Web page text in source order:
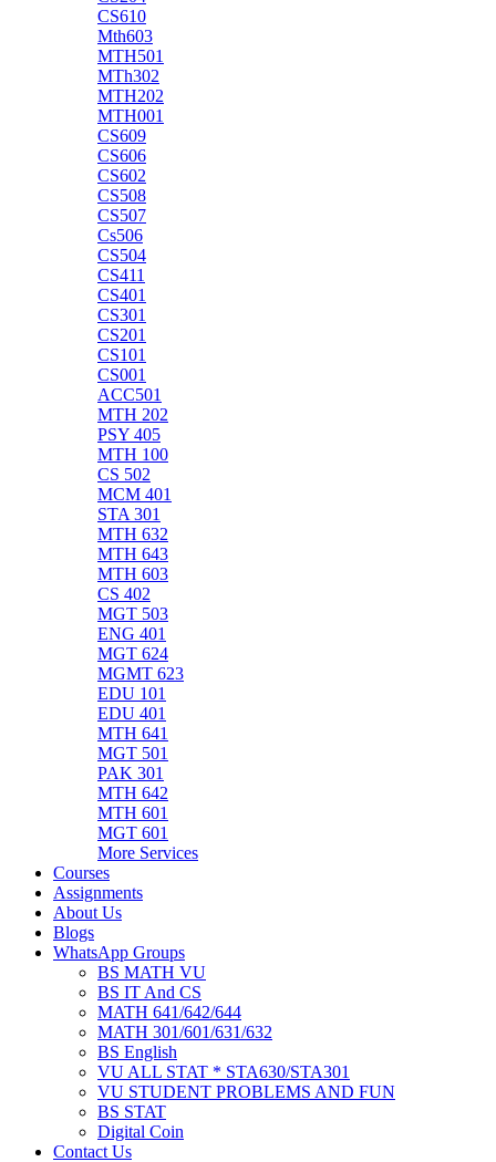
CS610
Mth603
MTH501
MTh302
MTH202
MTH001
CS609
CS606
CS602
CS508
CS507
Cs506
CS504
CS411
CS401
CS301
CS201
CS101
CS001
ACC501
MTH 202
PSY 405
MTH 100
CS 502
MCM 401
STA 301
MTH 632
MTH 643
MTH 603
CS 402
MGT 503
ENG 401
MGT 624
MGMT 623
EDU 101
EDU 401
MTH 641
MGT 501
PAK 301
MTH 642
MTH 601
MGT 601
More Services
Courses
Assignments
About Us
Blogs
WhatsApp Groups
BS MATH VU
BS IT And CS
MATH 641/642/644
MATH 301/601/631/632
BS English
VU ALL STAT * STA630/STA301
VU STUDENT PROBLEMS AND FUN
BS STAT
Digital Coin
Contact Us